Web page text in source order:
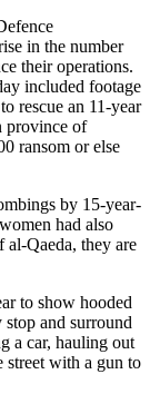
in the number
their operations.
included footage
rescue an 11-year
province of
ransom or else
by 15-year-
had also
al-Qaeda, they are
to show hooded
and surround
a car, hauling out
street with a gun to